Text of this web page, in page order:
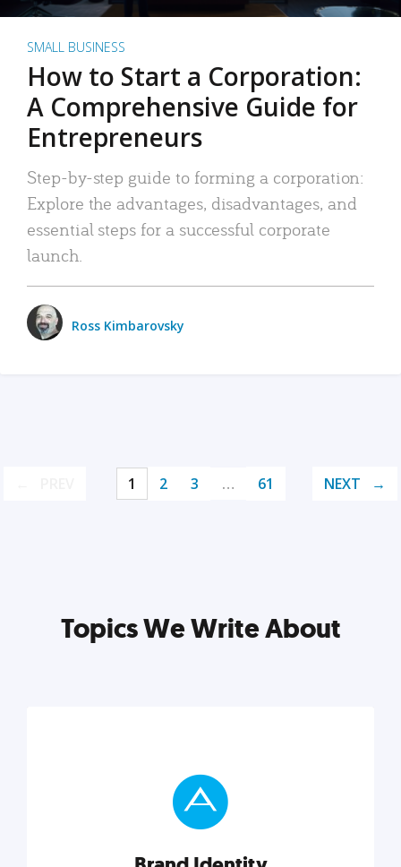
SMALL BUSINESS
How to Start a Corporation:
A Comprehensive Guide for
Entrepreneurs
Step-by-step guide to forming a corporation:
Explore the advantages, disadvantages, and
essential steps for a successful corporate
launch.
Ross Kimbarovsky
1 2 3 … 61 NEXT
Topics We Write About